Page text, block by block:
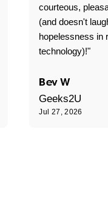
courteous,
(and doesn't
hopelessness in
technology)!"
Bev W
Geeks2U
Jul 27, 2026